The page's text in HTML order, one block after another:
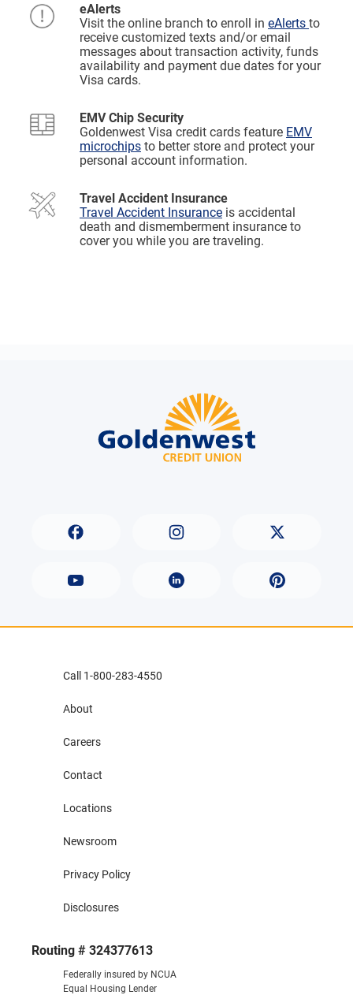
eAlerts
Visit the online branch to enroll in eAlerts to
receive customized texts and/or email
messages about transaction activity, funds
availability and payment due dates for your
Visa cards.
EMV Chip Security
Goldenwest Visa credit cards feature EMV
microchips to better store and protect your
personal account information.
Travel Accident Insurance
Travel Accident Insurance is accidental
death and dismemberment insurance to
cover you while you are traveling.
Routing # 324377613
Federally insured by NCUA
Equal Housing Lender
Call 1-800-283-4550
About
Careers
Contact
Locations
Newsroom
Privacy Policy
Disclosures